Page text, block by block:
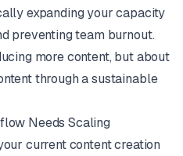
expanding your capacity
preventing team burnout.
morecontent, but about
through a sustainable
Needs Scaling
current content creation